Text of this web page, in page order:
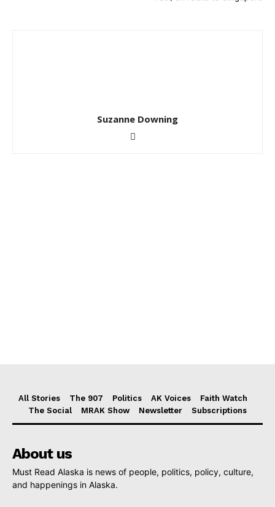
Suzanne Downing
All Stories The 907 Politics AK Voices
Faith Watch
The Social
MRAK Show Newsletter Subscriptions
About us
Must Read Alaska is news of people, politics, policy, culture,
and happenings in Alaska.